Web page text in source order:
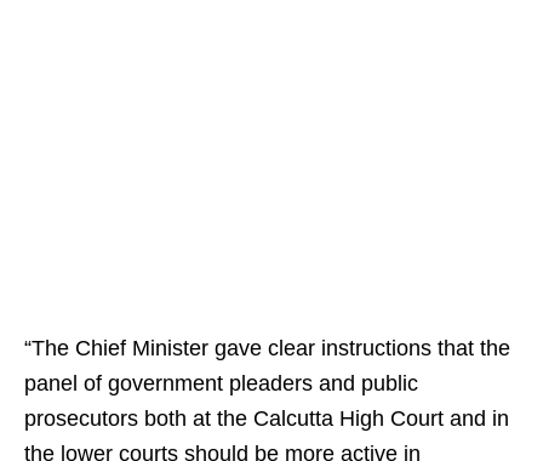
“The Chief Minister gave clear instructions that the
panel of government pleaders and public
prosecutors both at the Calcutta High Court and in
the lower courts should be more active in